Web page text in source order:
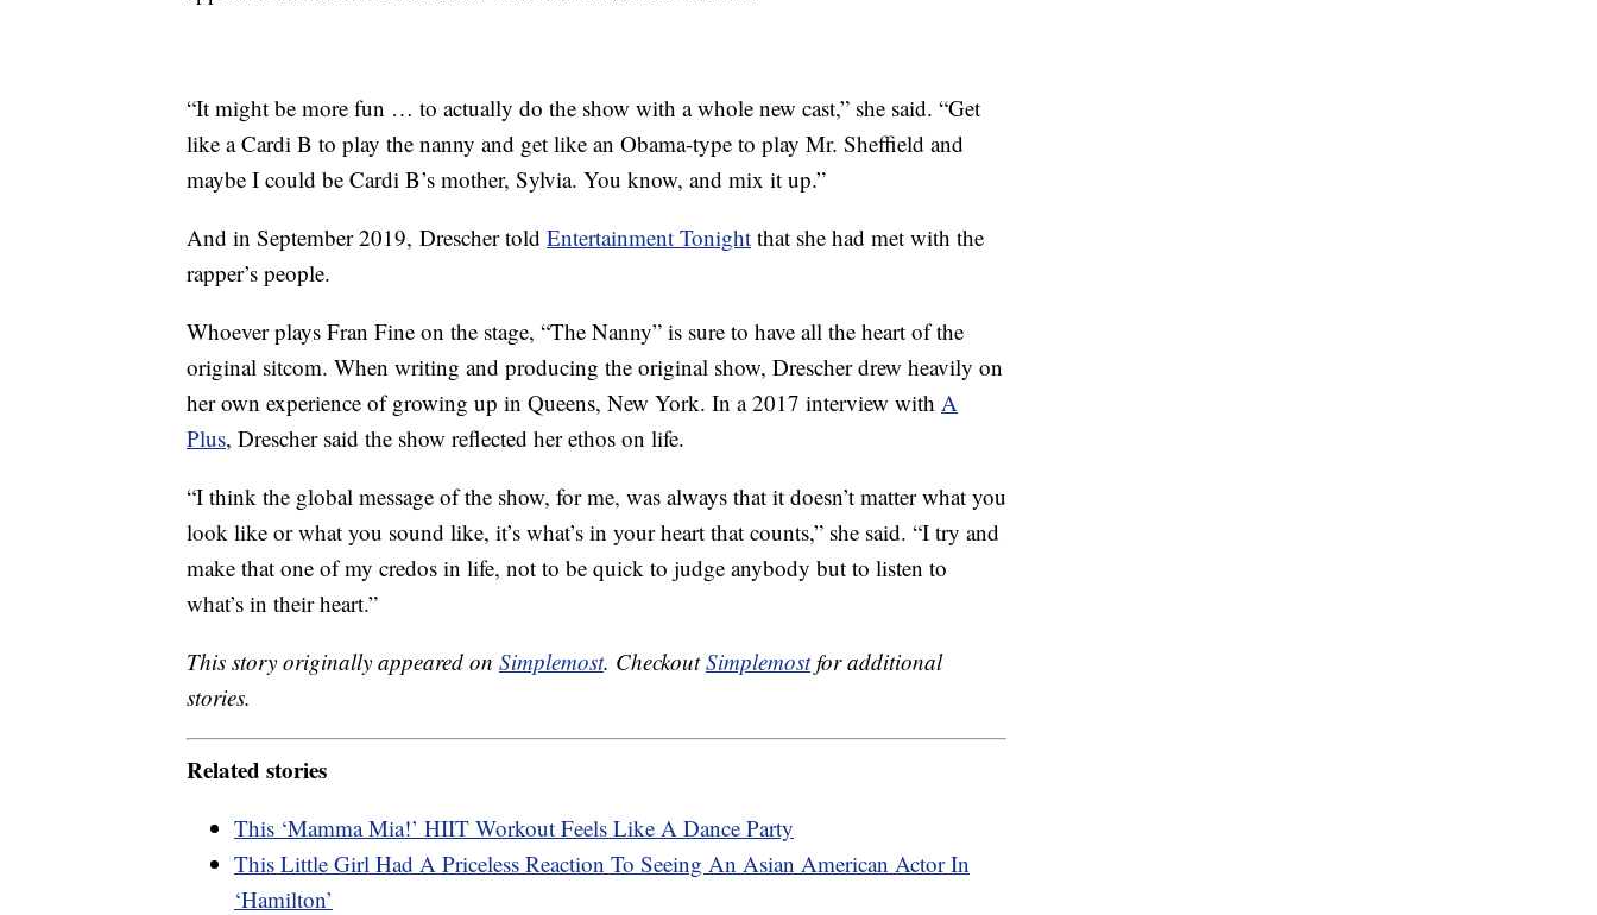
“It might be more fun … to actually do the show with a whole new cast,” she said. “Get
like a Cardi B to play the nanny and get like an Obama-type to play Mr. Sheffield and
maybe I could be Cardi B’s mother, Sylvia. You know, and mix it up.”
And in September 2019, Drescher told Entertainment Tonight that she had met with the
rapper’s people.
Whoever plays Fran Fine on the stage, “The Nanny” is sure to have all the heart of the
original sitcom. When writing and producing the original show, Drescher drew heavily on
her own experience of growing up in Queens, New York. In a 2017 interview with A
Plus, Drescher said the show reflected her ethos on life.
“I think the global message of the show, for me, was always that it doesn’t matter what you
look like or what you sound like, it’s what’s in your heart that counts,” she said. “I try and
make that one of my credos in life, not to be quick to judge anybody but to listen to
what’s in their heart.”
This story originally appeared on Simplemost. CheckoutSimplemostfor additional
stories.
Related stories
This ‘Mamma Mia!’ HIIT Workout Feels Like A Dance Party
This Little Girl Had A Priceless Reaction To Seeing An Asian American Actor In
‘Hamilton’